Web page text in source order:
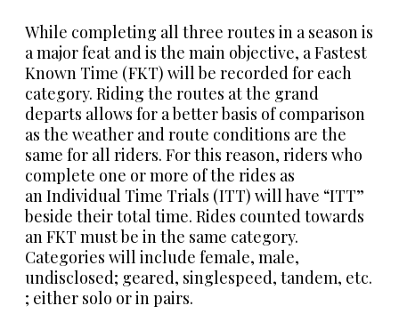
While completing all three routes in a season is
a major feat and is the main objective, a Fastest
Known Time (FKT) will be recorded for each
category. Riding the routes at the grand
departs allows for a better basis of comparison
as the weather and route conditions are the
same for all riders. For this reason, riders who
complete one or more of the rides as
anIndividual Time Trials (ITT) will have “ITT”
beside their total time. Rides counted towards
an FKT must be in the same category.
Categories will include female, male,
undisclosed; geared, singlespeed, tandem, etc.
; either solo or in pairs.